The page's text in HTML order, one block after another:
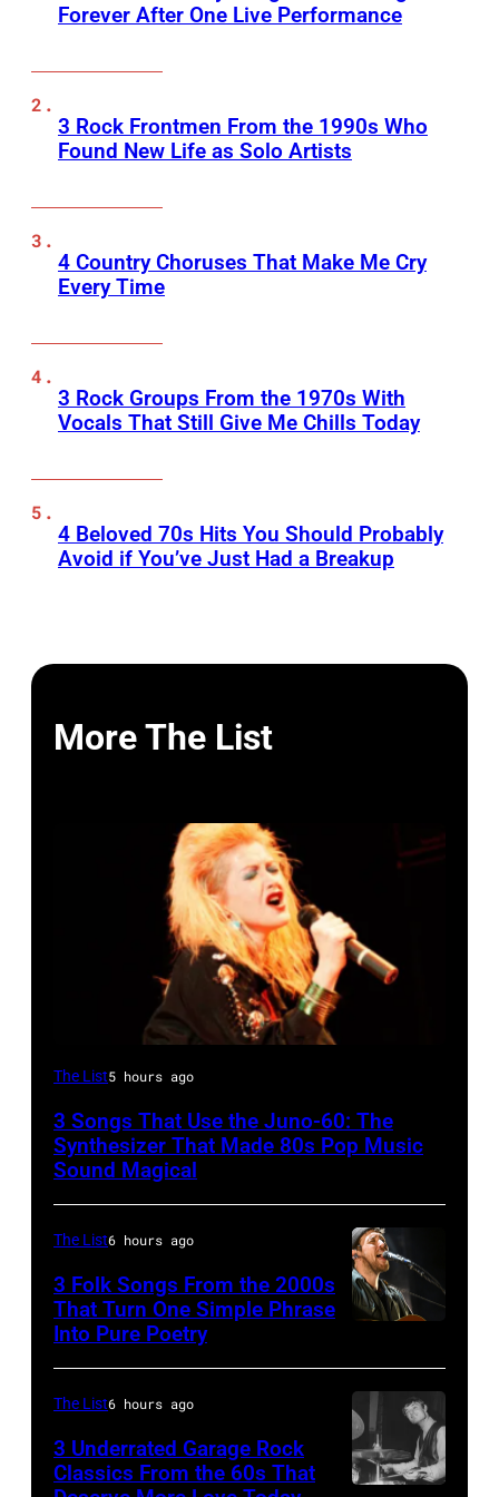
Forever After One Live Performance
3 Rock Frontmen From the 1990s Who
Found New Life as Solo Artists
4 Country Choruses That Make Me Cry
Every Time
3 Rock Groups From the 1970s With
Vocals That Still Give Me Chills Today
4 Beloved 70s Hits You Should Probably
Avoid if You’ve Just Had a Breakup
More The List
The List5 hours ago
3 Songs That Use the Juno-60: The
Synthesizer That Made 80s Pop Music
Sound Magical
The List6 hours ago
3 Folk Songs From the 2000s
That Turn One Simple Phrase
Into Pure Poetry
The List6 hours ago
3 Underrated Garage Rock
Classics From the 60s That